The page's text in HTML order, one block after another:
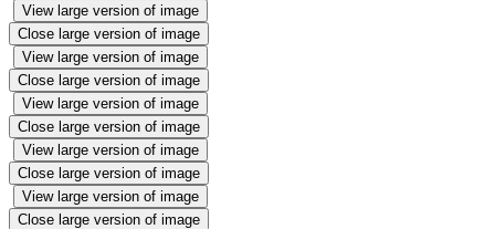
View large version of image
Close large version of image
View large version of image
Close large version of image
View large version of image
Close large version of image
View large version of image
Close large version of image
View large version of image
Close large version of image